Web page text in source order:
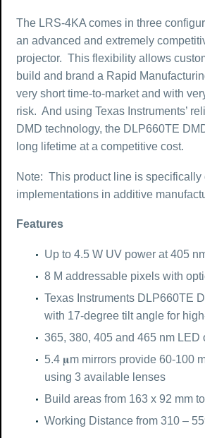
The LRS-4KA comes in three
an advanced and extremely
projector. This flexibility allows
build and brand a Rapid
very short time-to-market and with
risk. And using Texas Instruments’
DMD technology, the DLP660TE
long lifetime at a competitive cost.
Note: This product line is specifically
implementations in additive
Features
Up to 4.5 W UV power at 405
8 M addressable pixels with
Texas Instruments DLP660TE
with 17-degree tilt angle for
365, 380, 405 and 465 nm LED
5.4 𝛍m mirrors provide 60-100
using 3 available lenses
Build areas from 163 x 92 mm
Working Distance from 310 –